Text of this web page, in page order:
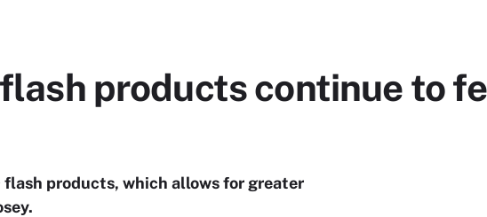
products continue to
flash products, which allows for greater